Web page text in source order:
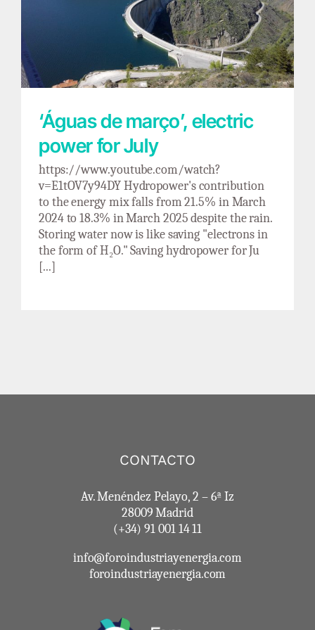
‘Águas de março’, electric power for July
‘Águas de março’, electric
power for July
https://www.youtube.com/watch?
v=E1tOV7y94DY Hydropower's contribution
to the energy mix falls from 21.5% in March
2024 to 18.3% in March 2025 despite the rain.
Storing water now is like saving "electrons in
the form of H₂O." Saving hydropower for Ju
[...]
CONTACTO
Av. Menéndez Pelayo, 2 – 6ª Iz
28009 Madrid
(+34) 91 001 14 11
info@foroindustriayenergia.com
foroindustriayenergia.com